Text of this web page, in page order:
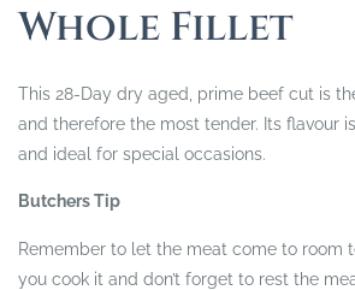
Whole Fillet
This 28-Day dry aged, prime beef cut is
and therefore the most tender. Its flavour
and ideal for special occasions.
Butchers Tip
Remember to let the meat come to room
you cook it and don’t forget to rest the